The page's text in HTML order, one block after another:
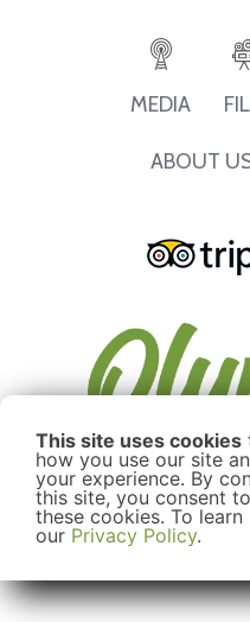
MEDIA
ABOUT
This site uses cookies
how you use our site
your experience. By
this site, you consent
these cookies. To
our Privacy Policy.